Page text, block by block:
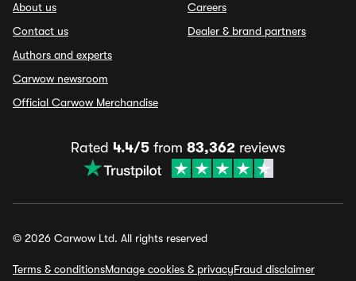
About us
Contact us
Authors and experts
Carwow newsroom
Official Carwow Merchandise
Careers
Dealer & brand partners
Rated 4.4/5 from 83,362 reviews
© 2026 Carwow Ltd. All rights reserved
Terms & conditionsManage cookies & privacyFraud disclaimer